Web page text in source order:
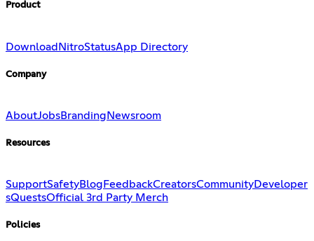
Product
DownloadNitroStatusApp Directory
Company
AboutJobsBranding Newsroom
Resources
SupportSafetyBlog FeedbackCreatorsCommunityDeveloper
sQuestsOfficial 3rd Party Merch
Policies